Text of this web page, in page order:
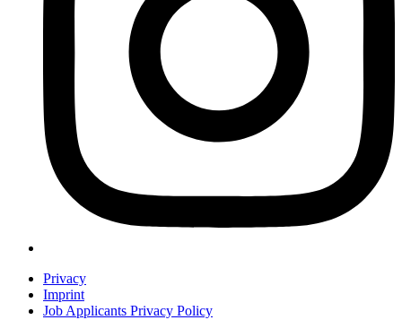
Privacy
Imprint
Job Applicants Privacy Policy